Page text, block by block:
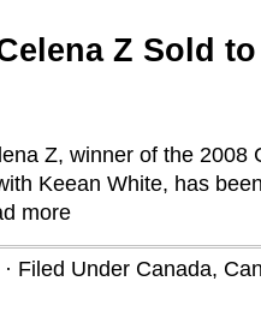
Z Sold
Z, winner of the 2008
Keean White, has
more
Filed Under Canada,